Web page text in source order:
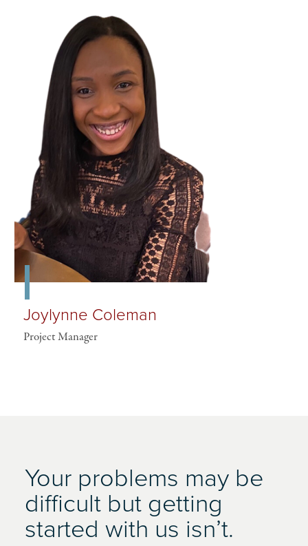
Joylynne Coleman
Project Manager
Your problems may be
difficult but getting
started with us isn’t.